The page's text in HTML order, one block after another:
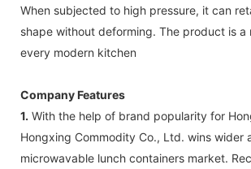
When subjected to high pressure, it can
shape without deforming. The product is a
every modern kitchen
Company Features
1. With the help of brand popularity for
Hongxing Commodity Co., Ltd. wins wider
microwavable lunch containers market.